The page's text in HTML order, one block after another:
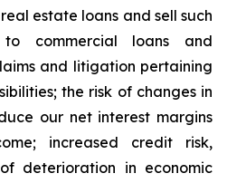
estate loans and sell such
commercial loans and
and litigation pertaining
the risk of changes in
our net interest margins
increased credit risk,
deterioration in economic